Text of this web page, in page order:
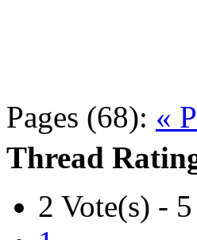
Pages (68): «
Thread
2 Vote(s) -